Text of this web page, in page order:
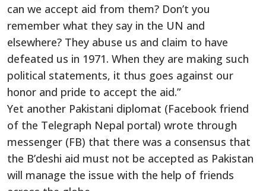
can we accept aid from them? Don’t you
remember what they say in the UN and
elsewhere? They abuse us and claim to have
defeated us in 1971. When they are making such
political statements, it thus goes against our
honor and pride to accept the aid.”
Yet another Pakistani diplomat (Facebook friend
of the Telegraph Nepal portal) wrote through
messenger (FB) that there was a consensus that
the B’deshi aid must not be accepted as Pakistan
will manage the issue with the help of friends